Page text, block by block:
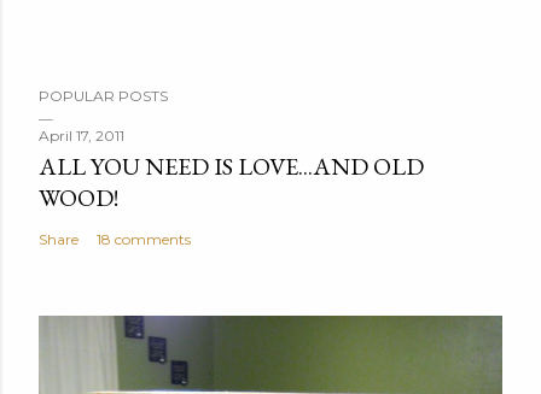
o
s
t
a
C
m
POPULAR POSTS
April 17, 2011
ALL YOU NEED IS LOVE...AND OLD
WOOD!
Share 18 comments